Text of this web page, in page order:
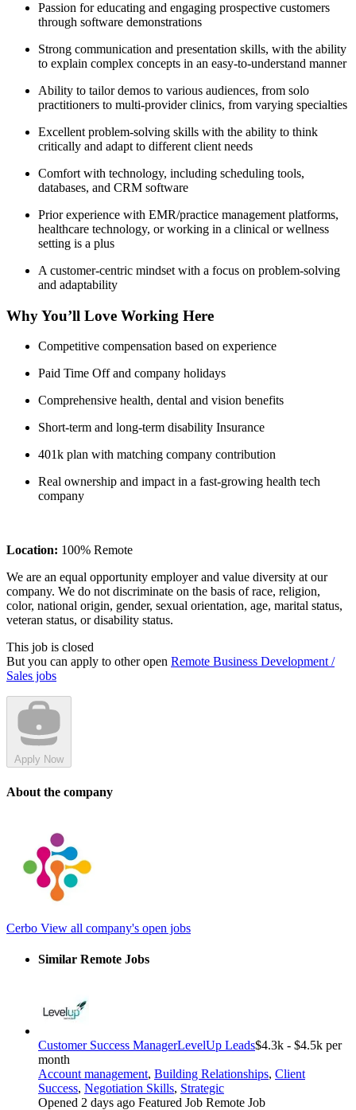
Passion for educating and engaging prospective customers
through software demonstrations
Strong communication and presentation skills, with the ability
to explain complex concepts in an easy-to-understand manner
Ability to tailor demos to various audiences, from solo
practitioners to multi-provider clinics, from varying specialties
Excellent problem-solving skills with the ability to think
critically and adapt to different client needs
Comfort with technology, including scheduling tools,
databases, and CRM software
Prior experience with EMR/practice management platforms,
healthcare technology, or working in a clinical or wellness
setting is a plus
A customer-centric mindset with a focus on problem-solving
and adaptability
Why You’ll Love Working Here
Competitive compensation based on experience
Paid Time Off and company holidays
Comprehensive health, dental and vision benefits
Short-term and long-term disability Insurance
401k plan with matching company contribution
Real ownership and impact in a fast-growing health tech
company
Location: 100% Remote
We are an equal opportunity employer and value diversity at our
company. We do not discriminate on the basis of race, religion,
color, national origin, gender, sexual orientation, age, marital status,
veteran status, or disability status.
This job is closed
But you can apply to other open Remote Business Development /
Sales jobs
Apply Now
About the company
Cerbo View all company's open jobs
Similar Remote Jobs
Customer Success ManagerLevelUp Leads$4.3k - $4.5k per
month
Account management, Building Relationships, Client
Success, Negotiation Skills, Strategic
Opened 2 days ago Featured Job Remote Job